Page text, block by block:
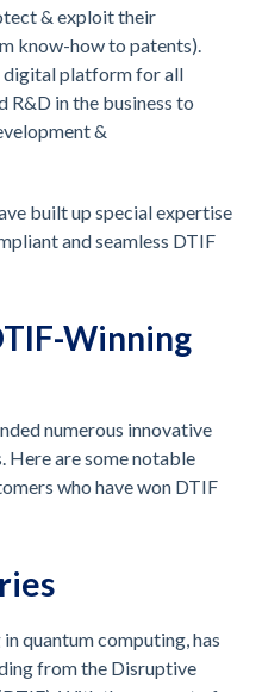
& exploit their
know-how to patents).
digital platform for all
R&D in the business to
&
built up special expertise
and seamless DTIF
Winning
numerous innovative
Here are some notable
who have won DTIF
quantum computing, has
from the Disruptive